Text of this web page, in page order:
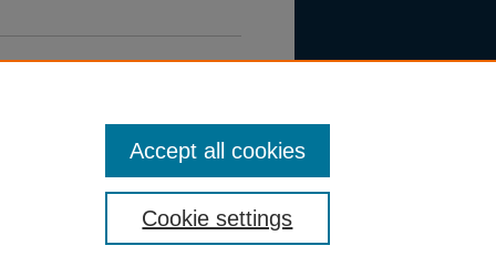
Cookie settings
Accept all cookies